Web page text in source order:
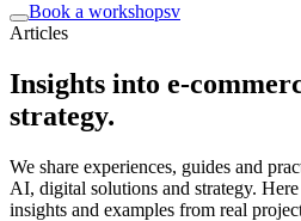
Book a workshopsv
Articles
Insights into e-
strategy.
We share experiences, guides and
AI, digital solutions and strategy.
insights and examples from real